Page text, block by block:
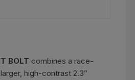
BOLT combines a race-
high-contrast 2.3”